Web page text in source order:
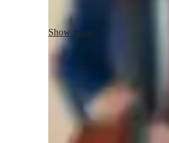
Together, we'll unravel the
improvisation and music
more. Whether you're a
Let's harmonize your voice
will elevate your singing
music together!
Show more
Learner types for
Singing for adults